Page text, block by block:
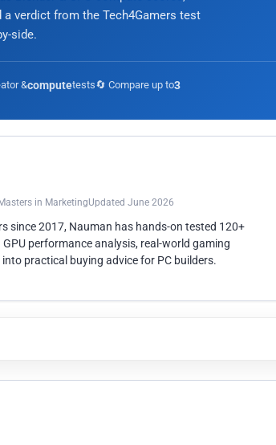
a verdict from the Tech4Gamers test
side.
&computetests🔄 Compare up to3
Masters in MarketingUpdated June 2026
since 2017, Nauman has hands-on tested 120+
performance analysis, real-world gaming
practical buying advice for PC builders.